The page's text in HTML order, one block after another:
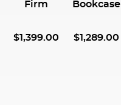
Firm
$1,399.00
Bookcase
$1,289.00